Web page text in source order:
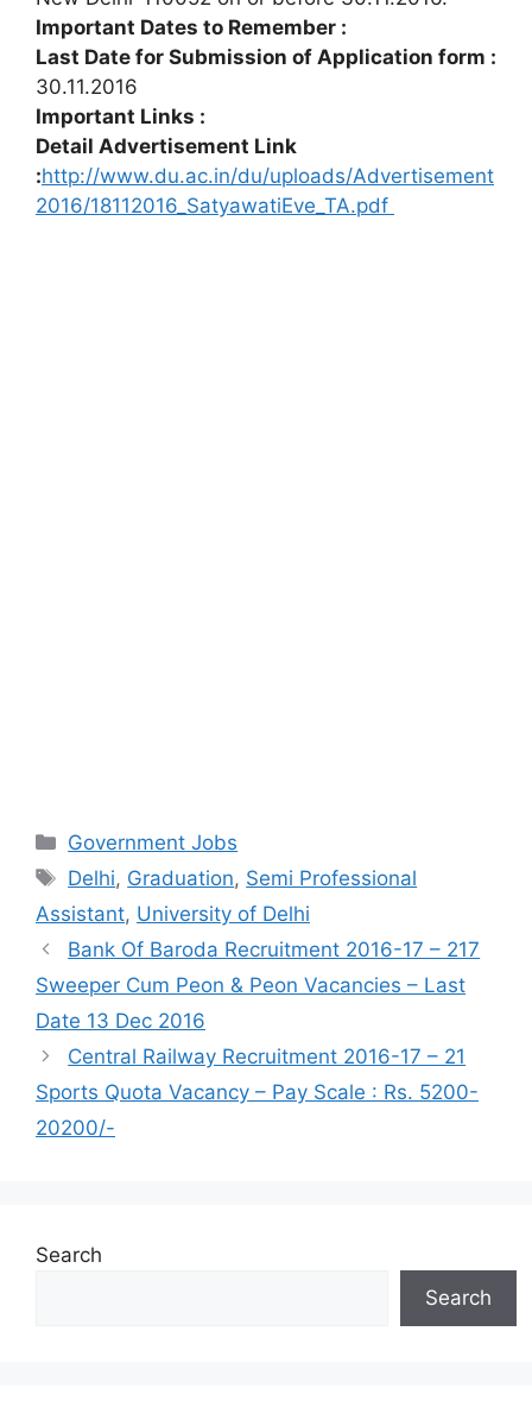
Important Dates to Remember :
Last Date for Submission of Application form :
30.11.2016
Important Links :
Detail Advertisement Link
:http://www.du.ac.in/du/uploads/Advertisement
2016/18112016_SatyawatiEve_TA.pdf
Categories
Government Jobs
Tags
Delhi, Graduation, Semi Professional
Assistant, University of Delhi
Bank Of Baroda Recruitment 2016-17 – 217
Sweeper Cum Peon & Peon Vacancies – Last
Date 13 Dec 2016
Central Railway Recruitment 2016-17 – 21
Sports Quota Vacancy – Pay Scale : Rs. 5200-
20200/-
Search
Search